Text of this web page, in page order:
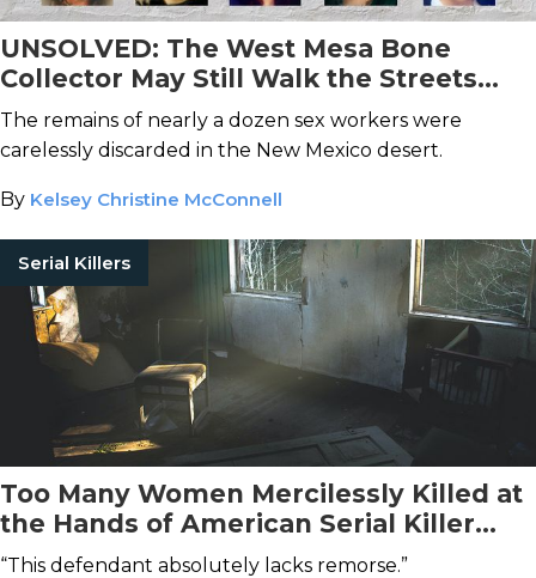
UNSOLVED: The West Mesa Bone
Collector May Still Walk the Streets
After Taking At Least 11 Lives
The remains of nearly a dozen sex workers were
carelessly discarded in the New Mexico desert.
By Kelsey Christine McConnell
Serial Killers
Too Many Women Mercilessly Killed at
the Hands of American Serial Killer
Khalil Wheeler-Weaver
“This defendant absolutely lacks remorse.”